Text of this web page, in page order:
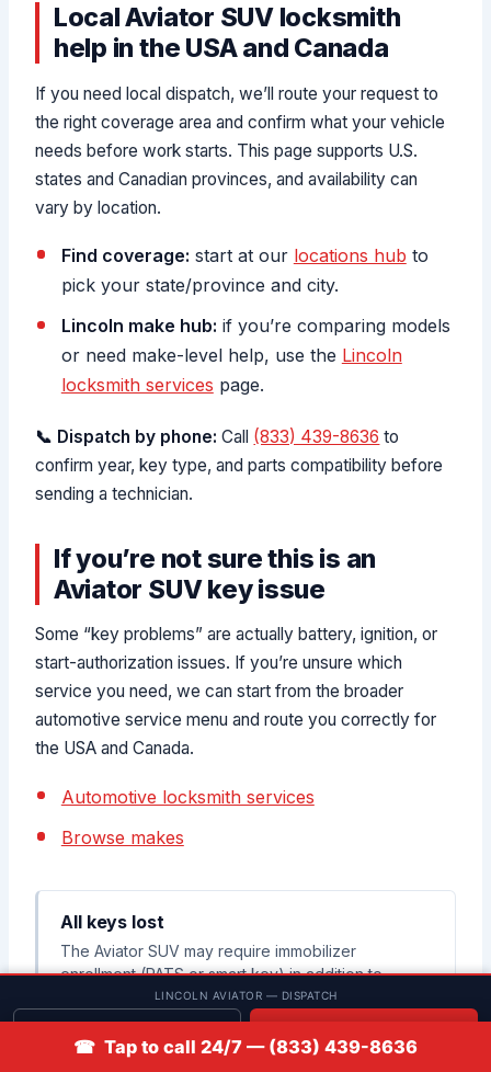
Local Aviator SUV locksmith
help in the USA and Canada
If you need local dispatch, we’ll route your request to
the right coverage area and confirm what your vehicle
needs before work starts. This page supports U.S.
states and Canadian provinces, and availability can
vary by location.
Find coverage: start at our locations hub to
pick your state/province and city.
Lincoln make hub: if you’re comparing models
or need make-level help, use the Lincoln
locksmith services page.
📞 Dispatch by phone: Call (833) 439-8636 to
confirm year, key type, and parts compatibility before
sending a technician.
If you’re not sure this is an
Aviator SUV key issue
Some “key problems” are actually battery, ignition, or
start-authorization issues. If you’re unsure which
service you need, we can start from the broader
automotive service menu and route you correctly for
the USA and Canada.
Automotive locksmith services
Browse makes
All keys lost
The Aviator SUV may require immobilizer
enrollment (PATS or smart key) in addition to
cutting a physical key.LINCOLN AVIATOR — DISPATCH
☎ Tap to call 24/7 — (833) 439-8636